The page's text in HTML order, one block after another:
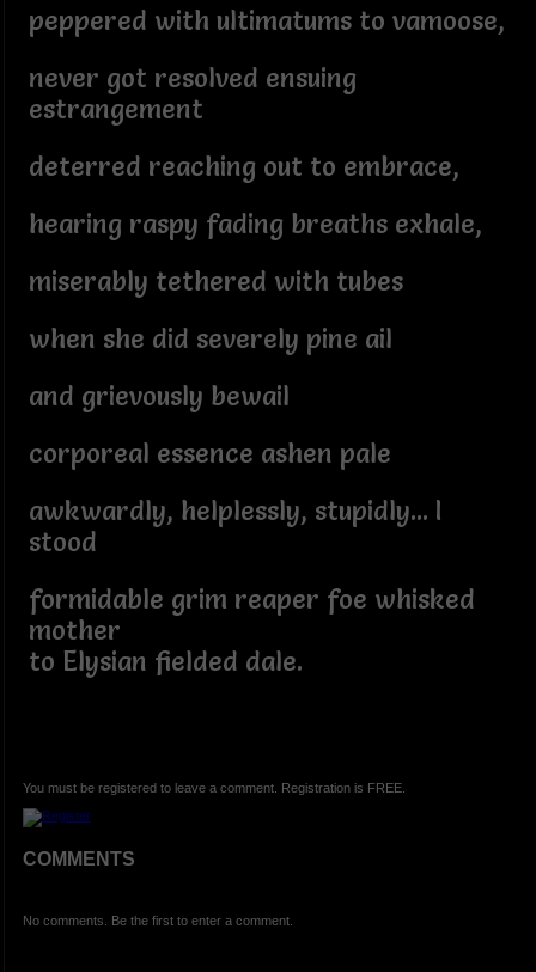
peppered with ultimatums to vamoose,
never got resolved ensuing
estrangement
deterred reaching out to embrace,
hearing raspy fading breaths exhale,
miserably tethered with tubes
when she did severely pine ail
and grievously bewail
corporeal essence ashen pale
awkwardly, helplessly, stupidly... I
stood
formidable grim reaper foe whisked
mother
to Elysian fielded dale.
You must be registered to leave a comment. Registration is FREE.
COMMENTS
No comments. Be the first to enter a comment.